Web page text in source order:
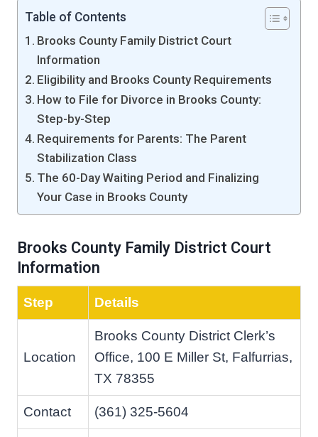
Table of Contents
Brooks County Family District Court
Information
Eligibility and Brooks County Requirements
How to File for Divorce in Brooks County:
Step-by-Step
Requirements for Parents: The Parent
Stabilization Class
The 60-Day Waiting Period and Finalizing
Your Case in Brooks County
Brooks County Family District Court
Information
Step Details
Location
Brooks County District Clerk’s
Office, 100 E Miller St, Falfurrias,
TX 78355
Contact (361) 325-5604